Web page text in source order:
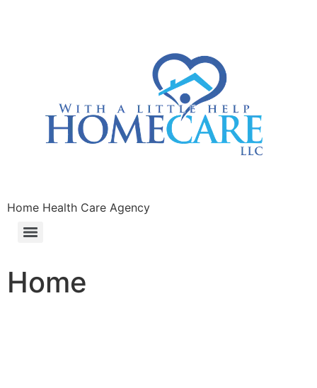
Home Health Care Agency
Home